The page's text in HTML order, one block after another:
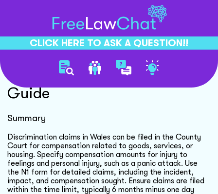
CLICK HERE TO ASK A QUESTION!!
Discrimination Claim Filing
Guide
Summary
Discrimination claims in Wales can be filed in the County
Court for compensation related to goods, services, or
housing. Specify compensation amounts for injury to
feelings and personal injury, such as a panic attack. Use
the N1 form for detailed claims, including the incident,
impact, and compensation sought. Ensure claims are filed
within the time limit, typically 6 months minus one day